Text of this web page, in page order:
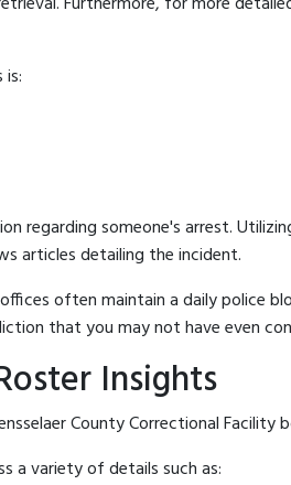
regarding someone's arrest.
articles detailing the incident.
often maintain a daily police
that you may not have even
Insights
County Correctional
a variety of details such as: